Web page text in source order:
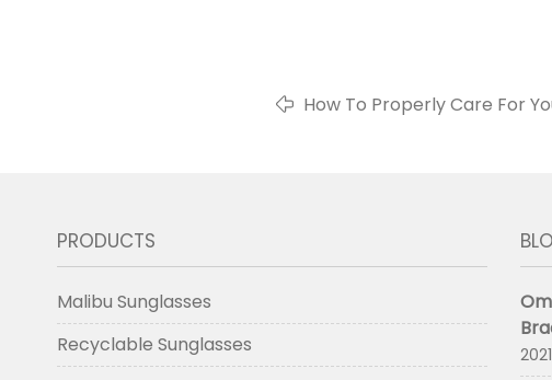
How To Properly Care For
PRODUCTS
Malibu Sunglasses
Recyclable Sunglasses